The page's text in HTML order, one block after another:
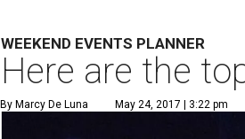
WEEKEND EVENTS PLANNER
Here are the
By Marcy De Luna May 24, 2017 | 3:22 pm